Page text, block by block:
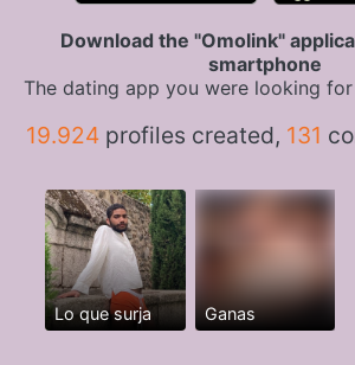
Download the "Omolink"
smartphone
The dating app you were looking
19.924profiles created, 131
Lo que surja Ganas